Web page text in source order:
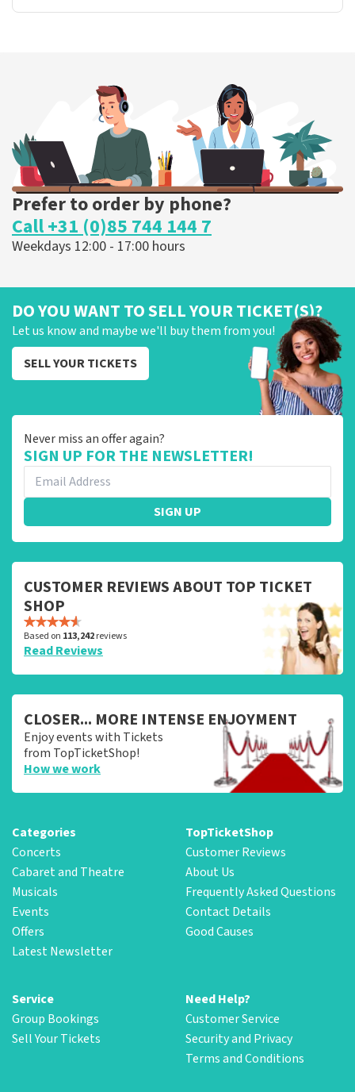
Prefer to order by phone?
Call +31 (0)85 744 144 7
Weekdays 12:00 - 17:00 hours
DO YOU WANT TO SELL YOUR TICKET(S)?
Let us know and maybe we'll buy them from you!
SELL YOUR TICKETS
Never miss an offer again?
SIGN UP FOR THE NEWSLETTER!
SIGN UP
CUSTOMER REVIEWS ABOUT TOP TICKET
SHOP
Based on 113,242reviews
Read Reviews
CLOSER... MORE INTENSE ENJOYMENT
Enjoy events with Tickets
from TopTicketShop!
How we work
Categories
Concerts
Cabaret and Theatre
Musicals
Events
Offers
Latest Newsletter
TopTicketShop
Customer Reviews
About Us
Frequently Asked Questions
Contact Details
Good Causes
Service
Group Bookings
Sell Your Tickets
Need Help?
Customer Service
Security and Privacy
Terms and Conditions